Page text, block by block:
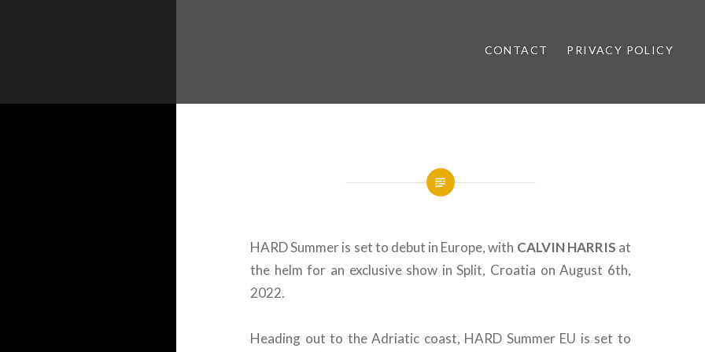
Music Festival News
CONTACT PRIVACY POLICY
HARD Summer is set to debut in Europe, with CALVIN HARRIS at
the helm for an exclusive show in Split, Croatia on August 6th,
2022.
Heading out to the Adriatic coast, HARD Summer EU is set to